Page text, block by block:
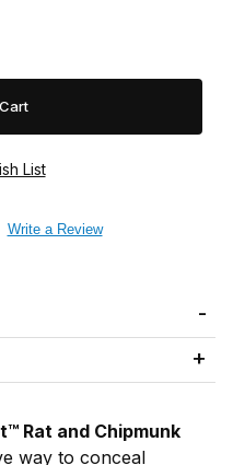
Write a Review
Rat and Chipmunk
way to conceal